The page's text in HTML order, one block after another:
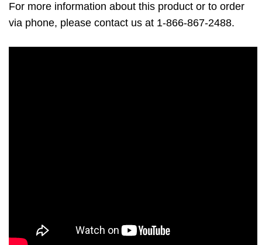
For more information about this product or to order
via phone, please contact us at 1-866-867-2488.